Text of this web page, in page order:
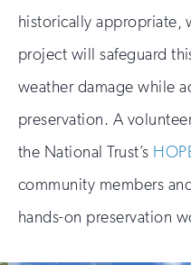
historically appropriate,
project will safeguard
weather damage while
preservation. A
the National Trust’s
community members
hands-on preservation